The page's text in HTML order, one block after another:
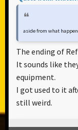
aside from what
The ending of
It sounds like
equipment.
I got used to it
still weird.